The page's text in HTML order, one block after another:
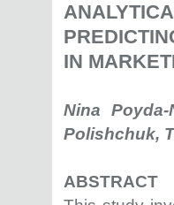
IN
Nina
Polishchuk,
ABSTRACT